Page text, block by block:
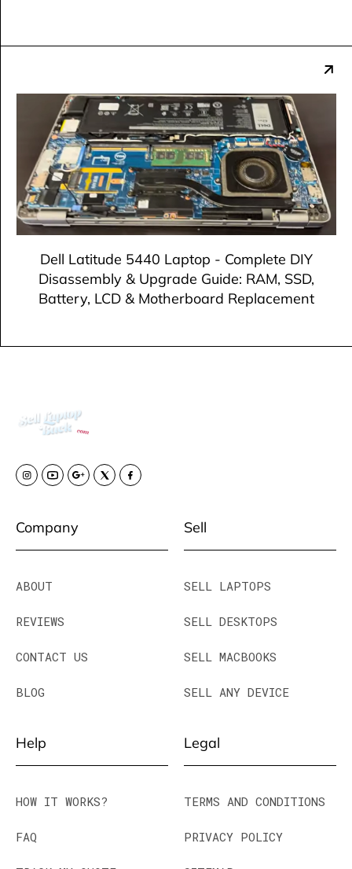
Dell Latitude 5440 Laptop - Complete DIY
Disassembly & Upgrade Guide: RAM, SSD,
Battery, LCD & Motherboard Replacement
Company
ABOUT
REVIEWS
CONTACT US
BLOG
Sell
SELL LAPTOPS
SELL DESKTOPS
SELL MACBOOKS
SELL ANY DEVICE
Help
HOW IT WORKS?
FAQ
Legal
TERMS AND CONDITIONS
PRIVACY POLICY